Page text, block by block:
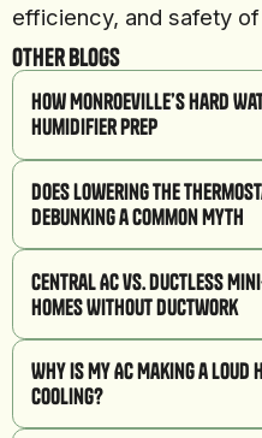
efficiency, and safety
Other Blogs
How Monroeville’s Hard
Humidifier Prep
Does Lowering the
Debunking a Common Myth
Central AC vs. Ductless
Homes Without Ductwork
Why Is My AC Making a Loud
Cooling?